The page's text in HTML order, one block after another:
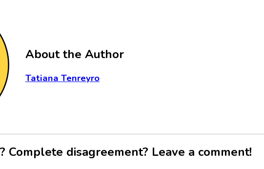
About the Author
Tatiana Tenreyro
Complete disagreement? Leave a comment!